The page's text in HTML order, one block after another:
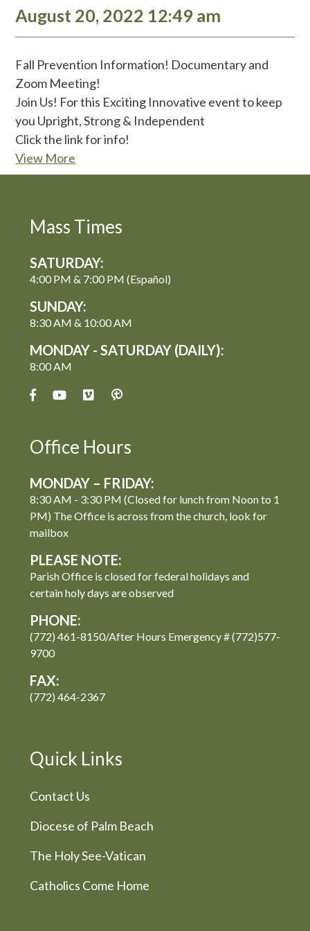
August 20, 2022 12:49 am
Fall Prevention Information! Documentary and
Zoom Meeting!
Join Us! For this Exciting Innovative event to keep
you Upright, Strong & Independent
Click the link for info!
View More
Mass Times
SATURDAY:
4:00 PM & 7:00 PM (Español)
SUNDAY:
8:30 AM & 10:00 AM
MONDAY - SATURDAY (DAILY):
8:00 AM
Office Hours
MONDAY – FRIDAY:
8:30 AM - 3:30 PM (Closed for lunch from Noon to 1
PM) The Office is across from the church, look for
mailbox
PLEASE NOTE:
Parish Office is closed for federal holidays and
certain holy days are observed
PHONE:
(772) 461-8150/After Hours Emergency # (772)577-
9700
FAX:
(772) 464-2367
Quick Links
Contact Us
Diocese of Palm Beach
The Holy See-Vatican
Catholics Come Home